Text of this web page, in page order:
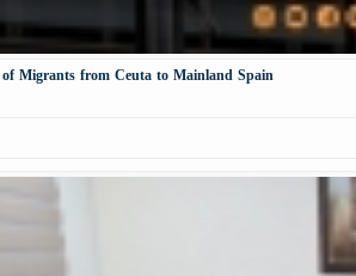
Migrants from Ceuta to Mainland Spain